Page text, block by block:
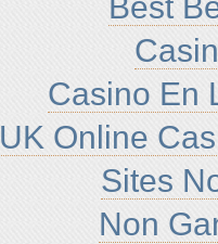
Casino En
UK Online
Sites
Non